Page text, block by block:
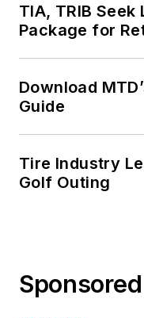
TIA, TRIB
Package for
Download
Guide
Tire Industry
Golf Outing